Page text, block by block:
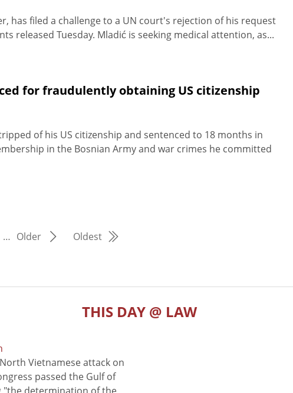
has filed a challenge to a UN court's rejection of his request
released Tuesday. Mladić is seeking medical attention, as...
for fraudulently obtaining US citizenship
of his US citizenship and sentenced to 18 months in
in the Bosnian Army and war crimes he committed
… Older Oldest
THIS DAY @ LAW
Vietnamese attack on
passed the Gulf of